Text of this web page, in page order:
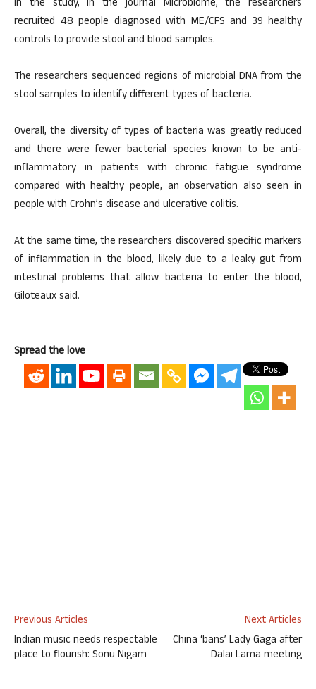
In the study, in the journal Microbiome, the researchers
recruited 48 people diagnosed with ME/CFS and 39 healthy
controls to provide stool and blood samples.
The researchers sequenced regions of microbial DNA from the
stool samples to identify different types of bacteria.
Overall, the diversity of types of bacteria was greatly reduced
and there were fewer bacterial species known to be anti-
inflammatory in patients with chronic fatigue syndrome
compared with healthy people, an observation also seen in
people with Crohn’s disease and ulcerative colitis.
At the same time, the researchers discovered specific markers
of inflammation in the blood, likely due to a leaky gut from
intestinal problems that allow bacteria to enter the blood,
Giloteaux said.
Spread the love
Previous Articles
Indian music needs respectable
place to flourish: Sonu Nigam
Next Articles
China ‘bans’ Lady Gaga after
Dalai Lama meeting